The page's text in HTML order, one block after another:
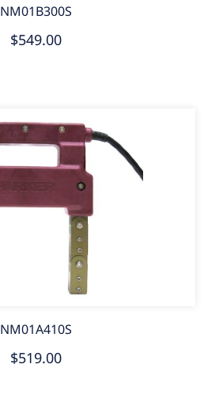
NM01B300S
$549.00
NM01A410S
$519.00